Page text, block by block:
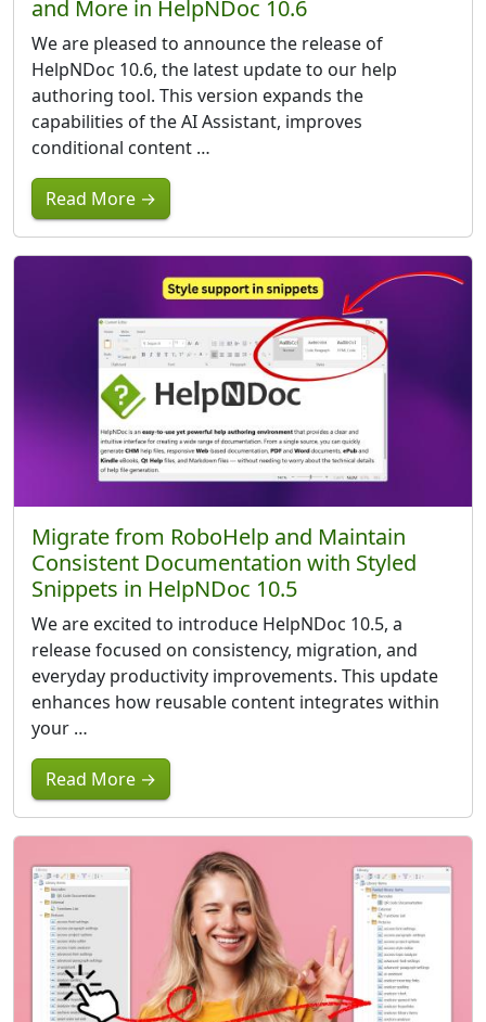
and More in HelpNDoc 10.6
We are pleased to announce the release of
HelpNDoc 10.6, the latest update to our help
authoring tool. This version expands the
capabilities of the AI Assistant, improves
conditional content …
Read More →
Migrate from RoboHelp and Maintain
Consistent Documentation with Styled
Snippets in HelpNDoc 10.5
We are excited to introduce HelpNDoc 10.5, a
release focused on consistency, migration, and
everyday productivity improvements. This update
enhances how reusable content integrates within
your …
Read More →